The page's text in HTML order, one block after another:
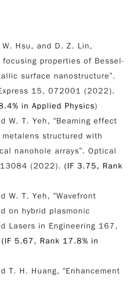
Hsu, and D. Z. Lin,
focusing properties of Bessel-
surface nanostructure”.
15, 072001 (2022).
in Applied Physics)
W. T. Yeh, “Beaming effect
structured with
nanohole arrays”. Optical
(2022). (IF 3.75, Rank
W. T. Yeh, “Wavefront
on hybrid plasmonic
Lasers in Engineering 167,
(IF 5.67, Rank 17.8% in
T. H. Huang, “Enhancement